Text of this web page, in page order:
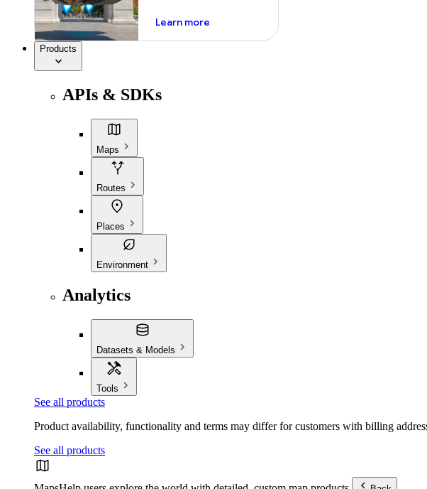
Learn moreabout ai
Products
APIs & SDKs
Maps
Routes
Places
Environment
Analytics
Datasets & Models
Tools
See all products
Product availability, functionality and terms may differ for customers with billing
See all products